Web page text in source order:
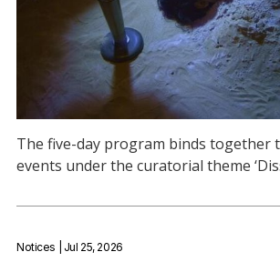
The five-day program binds together
events under the curatorial theme
Notices | Jul 25, 2026